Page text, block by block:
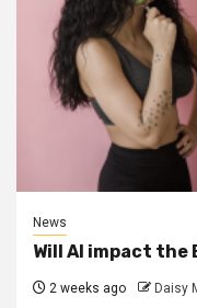
News
Will AI impact
2 weeks ago Daisy